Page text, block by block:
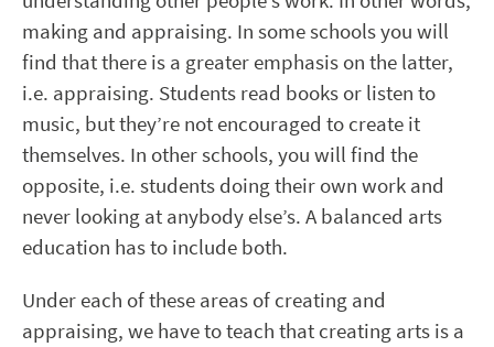
making and appraising. In some schools you will
find that there is a greater emphasis on the latter,
i.e. appraising. Students read books or listen to
music, but they’re not encouraged to create it
themselves. In other schools, you will find the
opposite, i.e. students doing their own work and
never looking at anybody else’s. A balanced arts
education has to include both.
Under each of these areas of creating and
appraising, we have to teach that creating arts is a